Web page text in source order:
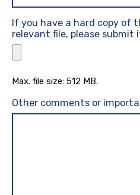
If you have a hard copy of
relevant file, please submit
Max. file size: 512 MB.
Other comments or